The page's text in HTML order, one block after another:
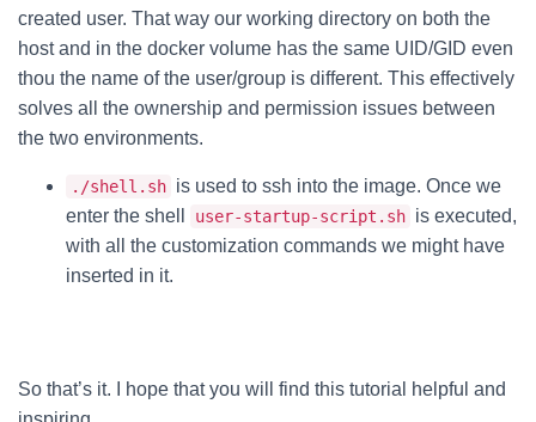
created user. That way our working directory on both the
host and in the docker volume has the same UID/GID even
thou the name of the user/group is different. This effectively
solves all the ownership and permission issues between
the two environments.
./shell.sh is used to ssh into the image. Once we
enter the shell
user-startup-script.sh is executed,
with all the customization commands we might have
inserted in it.
So that’s it. I hope that you will find this tutorial helpful and